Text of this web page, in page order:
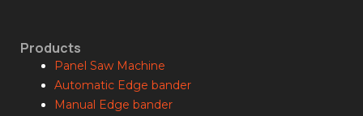
Products
Panel Saw Machine
Automatic Edge bander
Manual Edge bander